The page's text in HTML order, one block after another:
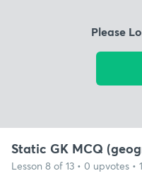
Please
Static GK MCQ
Lesson 8 of 13 • 0 upvotes •